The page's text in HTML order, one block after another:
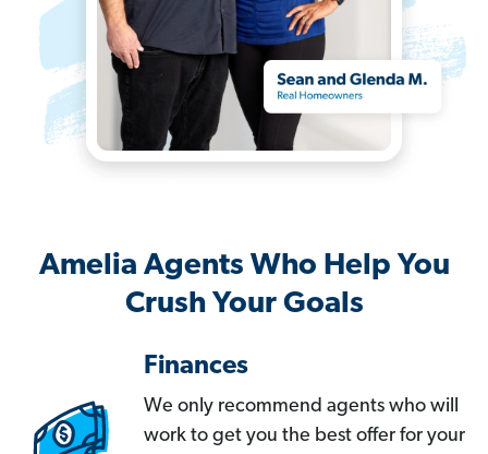
Amelia Agents Who Help You
Crush Your Goals
Finances
We only recommend agents who will
work to get you the best offer for your